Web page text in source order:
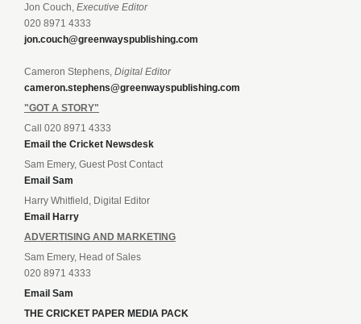
Jon Couch, Executive Editor
020 8971 4333
jon.couch@greenwayspublishing.com
Cameron Stephens, Digital Editor
cameron.stephens@greenwayspublishing.com
"GOT A STORY"
Call 020 8971 4333
Email the Cricket Newsdesk
Sam Emery, Guest Post Contact
Email Sam
Harry Whitfield, Digital Editor
Email Harry
ADVERTISING AND MARKETING
Sam Emery, Head of Sales
020 8971 4333
Email Sam
THE CRICKET PAPER MEDIA PACK